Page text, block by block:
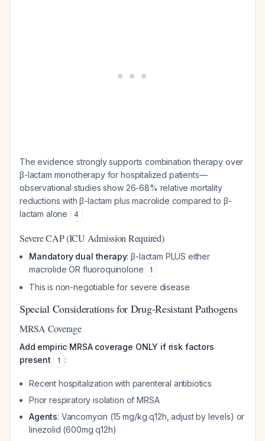
The evidence strongly supports combination therapy over
β-lactam monotherapy for hospitalized patients—
observational studies show 26-68% relative mortality
reductions with β-lactam plus macrolide compared to β-
lactam alone
4
Severe CAP (ICU Admission Required)
Mandatory dual therapy: β-lactam PLUS either
macrolide OR fluoroquinolone
1
This is non-negotiable for severe disease
Special Considerations for Drug-Resistant Pathogens
MRSA Coverage
Add empiric MRSA coverage ONLY if risk factors
present
1 :
Recent hospitalization with parenteral antibiotics
Prior respiratory isolation of MRSA
Agents: Vancomycin (15 mg/kg q12h, adjust by levels) or
linezolid (600mg q12h)